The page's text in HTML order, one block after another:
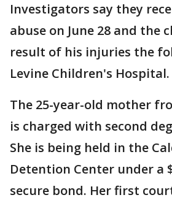
Investigators say they
abuse on June 28 and the
result of his injuries the
Levine Children's Hospital.
The 25-year-old mother
is charged with second
She is being held in the
Detention Center under a
secure bond. Her first